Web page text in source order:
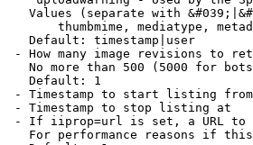
Values (separate with
thumbmime, mediatype,
Default: timestamp|user
- How many image revisions to
No more than 500 (5000 for
Default: 1
- Timestamp to start listing from
- Timestamp to stop listing at
- If iiprop=url is set, a URL
For performance reasons if